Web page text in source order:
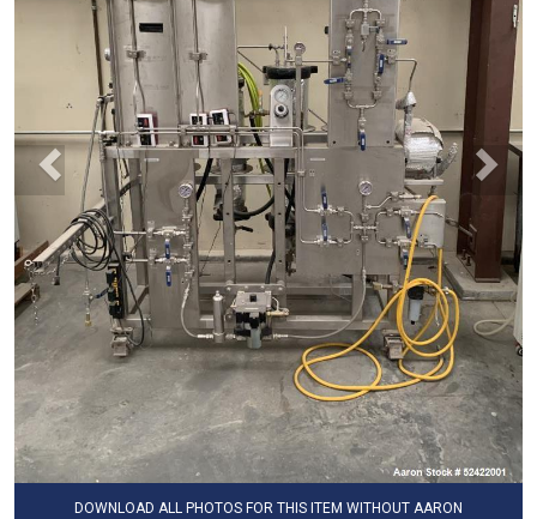
DOWNLOAD ALL PHOTOS FOR THIS ITEM WITHOUT AARON